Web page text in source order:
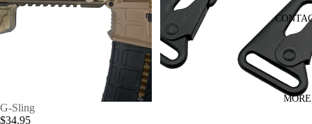
MORE
G-Sling
$34.95